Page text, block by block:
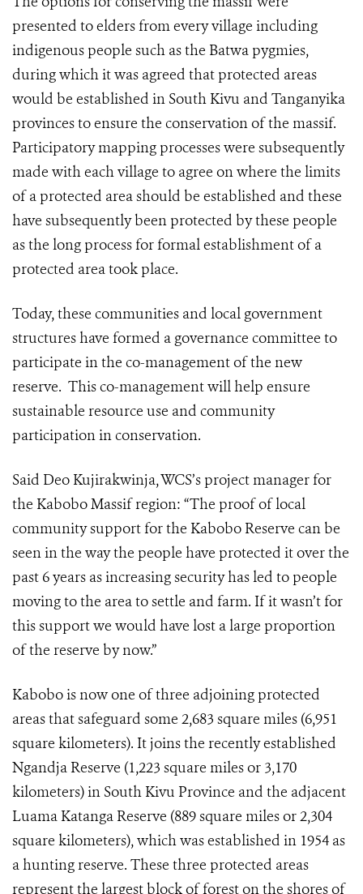
presented to elders from every village including
indigenous people such as the Batwa pygmies,
during which it was agreed that protected areas
would be established in South Kivu and Tanganyika
provinces to ensure the conservation of the massif.
Participatory mapping processes were subsequently
made with each village to agree on where the limits
of a protected area should be established and these
have subsequently been protected by these people
as the long process for formal establishment of a
protected area took place.
Today, these communities and local government
structures have formed a governance committee to
participate in the co-management of the new
reserve. This co-management will help ensure
sustainable resource use and community
participation in conservation.
Said Deo Kujirakwinja, WCS’s project manager for
the Kabobo Massif region: “The proof of local
community support for the Kabobo Reserve can be
seen in the way the people have protected it over the
past 6 years as increasing security has led to people
moving to the area to settle and farm. If it wasn’t for
this support we would have lost a large proportion
of the reserve by now.”
Kabobo is now one of three adjoining protected
areas that safeguard some 2,683 square miles (6,951
square kilometers). It joins the recently established
Ngandja Reserve (1,223 square miles or 3,170
kilometers) in South Kivu Province and the adjacent
Luama Katanga Reserve (889 square miles or 2,304
square kilometers), which was established in 1954 as
a hunting reserve. These three protected areas
represent the largest block of forest on the shores of